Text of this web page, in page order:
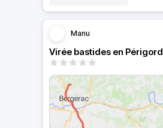
Manu
Virée bastides en Périgord